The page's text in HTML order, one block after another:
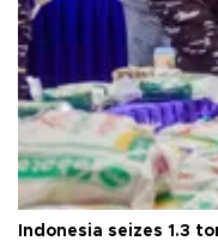
Indonesia seizes 1.3